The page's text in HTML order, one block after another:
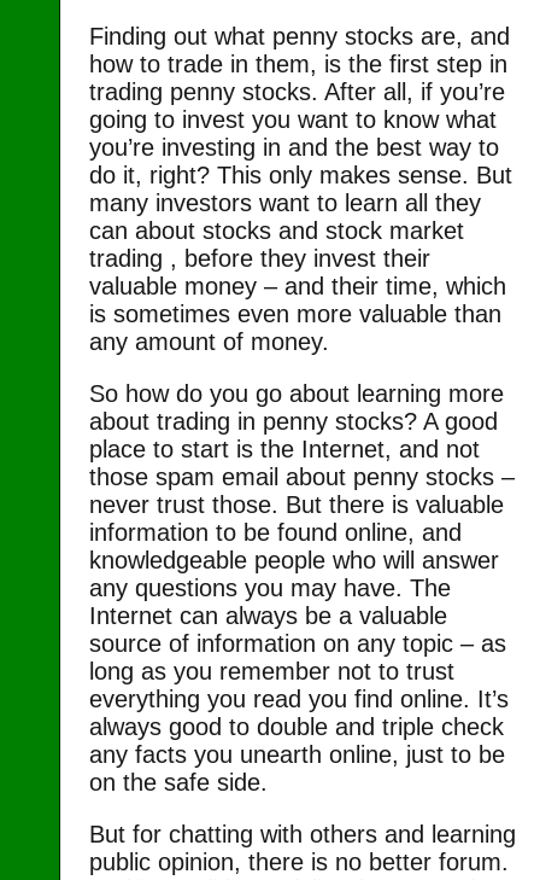
Finding out what penny stocks are, and
how to trade in them, is the first step in
trading penny stocks. After all, if you’re
going to invest you want to know what
you’re investing in and the best way to
do it, right? This only makes sense. But
many investors want to learn all they
can about stocks and stock market
trading , before they invest their
valuable money – and their time, which
is sometimes even more valuable than
any amount of money.
So how do you go about learning more
about trading in penny stocks? A good
place to start is the Internet, and not
those spam email about penny stocks –
never trust those. But there is valuable
information to be found online, and
knowledgeable people who will answer
any questions you may have. The
Internet can always be a valuable
source of information on any topic – as
long as you remember not to trust
everything you read you find online. It’s
always good to double and triple check
any facts you unearth online, just to be
on the safe side.
But for chatting with others and learning
public opinion, there is no better forum.